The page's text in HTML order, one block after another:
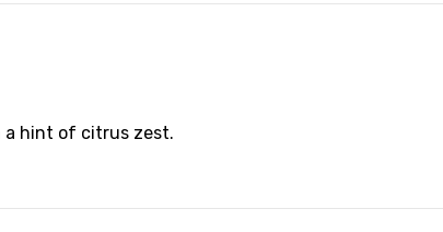
a hint of citrus zest.